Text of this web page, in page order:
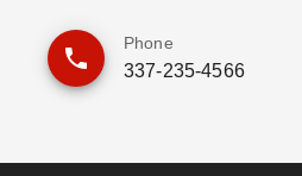
Phone
337-235-4566